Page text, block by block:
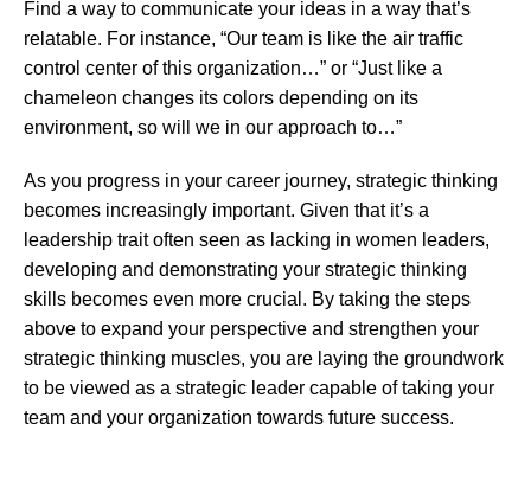
Find a way to communicate your ideas in a way that’s
relatable. For instance, “Our team is like the air traffic
control center of this organization…” or “Just like a
chameleon changes its colors depending on its
environment, so will we in our approach to…”
As you progress in your career journey, strategic thinking
becomes increasingly important. Given that it’s a
leadership trait often seen as lacking in women leaders,
developing and demonstrating your strategic thinking
skills becomes even more crucial. By taking the steps
above to expand your perspective and strengthen your
strategic thinking muscles, you are laying the groundwork
to be viewed as a strategic leader capable of taking your
team and your organization towards future success.